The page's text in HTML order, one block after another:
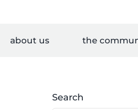
about us the
Search